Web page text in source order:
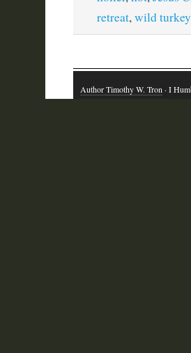
retreat,wild
Author Timothy W. Tron· I